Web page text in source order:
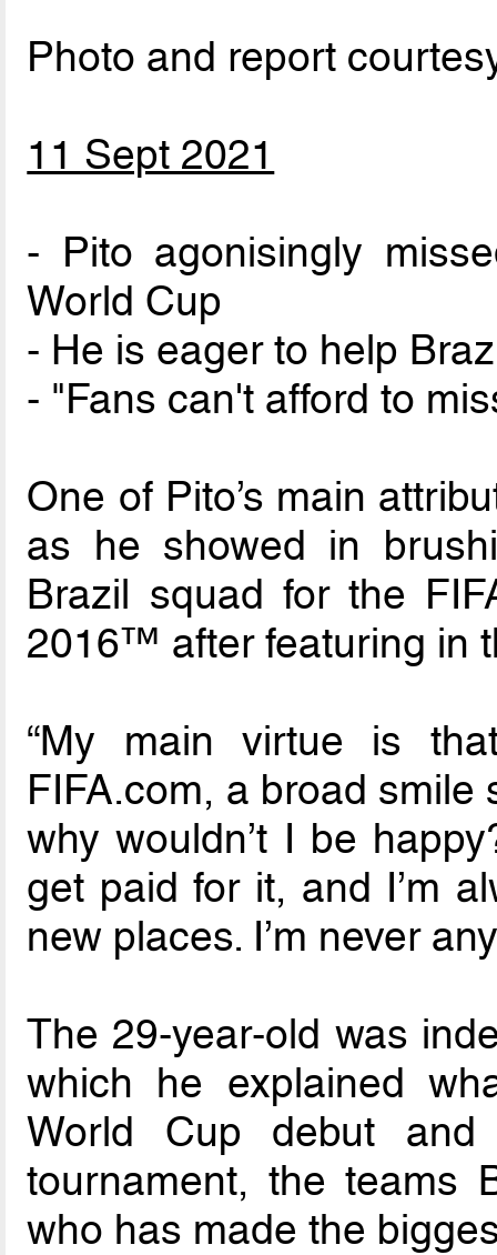
Photo and report
11 Sept 2021
- Pito agonisingly
World Cup
- He is eager to help
- "Fans can't afford to
One of Pito’s main
as he showed in
Brazil squad for the
2016™ after featuring in
“My main virtue is
FIFA.com, a broad smile
why wouldn’t I be
get paid for it, and I’m
new places. I’m never
The 29-year-old was
which he explained
World Cup debut
tournament, the teams
who has made the